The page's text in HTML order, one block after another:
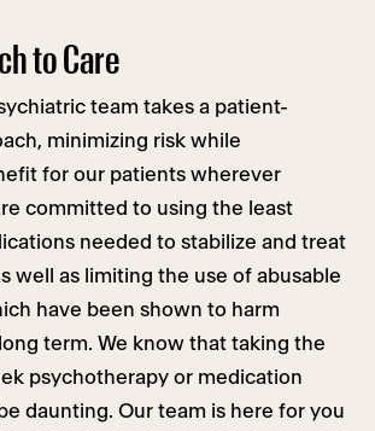
to Care
team takes a patient-
minimizing risk while
for our patients wherever
committed to using the least
needed to stabilize and treat
well as limiting the use of abusable
have been shown to harm
term. We know that taking the
psychotherapy or medication
daunting. Our team is here for you